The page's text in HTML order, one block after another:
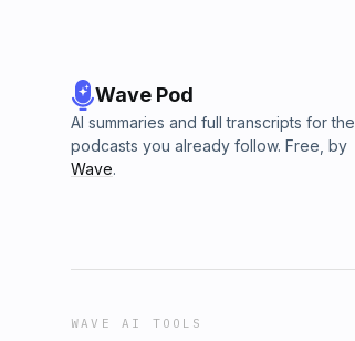
Wave Pod
AI summaries and full transcripts for the
podcasts you already follow. Free, by
Wave.
WAVE AI TOOLS